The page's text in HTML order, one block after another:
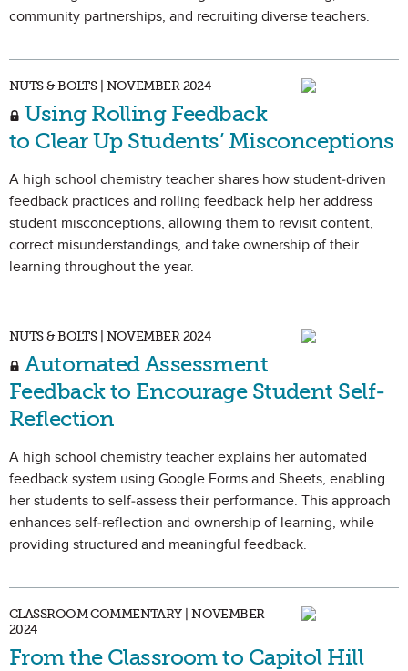
community partnerships, and recruiting diverse teachers.
NUTS & BOLTS | NOVEMBER 2024
Using Rolling Feedback
to Clear Up Students’ Misconceptions
A high school chemistry teacher shares how student-driven
feedback practices and rolling feedback help her address
student misconceptions, allowing them to revisit content,
correct misunderstandings, and take ownership of their
learning throughout the year.
NUTS & BOLTS | NOVEMBER 2024
Automated Assessment
Feedback to Encourage Student Self-
Reflection
A high school chemistry teacher explains her automated
feedback system using Google Forms and Sheets, enabling
her students to self-assess their performance. This approach
enhances self-reflection and ownership of learning, while
providing structured and meaningful feedback.
CLASSROOM COMMENTARY | NOVEMBER
2024
From the Classroom to Capitol Hill